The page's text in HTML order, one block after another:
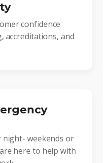
confidence
accreditations, and
night- weekends or
here to help with